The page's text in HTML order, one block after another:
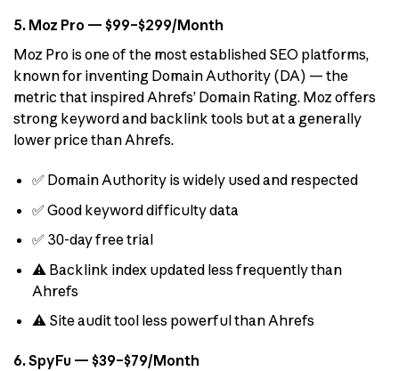
5. Moz Pro — $99–$299/Month
Moz Pro is one of the most established SEO platforms,
known for inventing Domain Authority (DA) — the
metric that inspired Ahrefs’ Domain Rating. Moz offers
strong keyword and backlink tools but at a generally
lower price than Ahrefs.
✅ Domain Authority is widely used and respected
✅ Good keyword difficulty data
✅ 30-day free trial
⚠️ Backlink index updated less frequently than
Ahrefs
⚠️ Site audit tool less powerful than Ahrefs
6. SpyFu — $39–$79/Month